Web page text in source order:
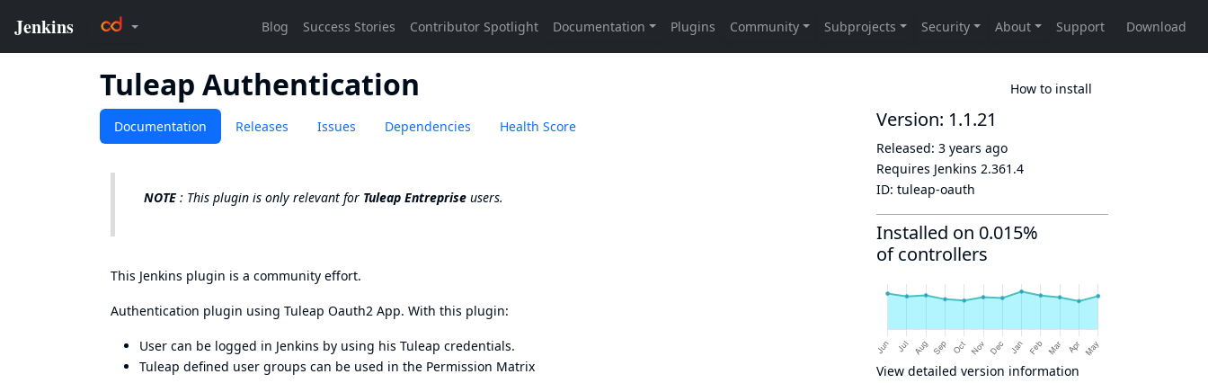
Tuleap Authentication How to install
Documentation Releases Issues Dependencies Health Score
NOTE : This plugin is only relevant for Tuleap Entreprise users.
This Jenkins plugin is a community effort.
Authentication plugin using Tuleap Oauth2 App. With this plugin:
User can be logged in Jenkins by using his Tuleap credentials.
Tuleap defined user groups can be used in the Permission Matrix
Version: 1.1.21
Released: 3 years ago
Requires Jenkins 2.361.4
ID: tuleap-oauth
Installed on 0.015%
of controllers
View detailed version information